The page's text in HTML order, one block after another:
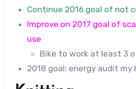
Continue 2016 goal of not
Improve on 2017 goal of
use
Bike to work at least 3
2018 goal: energy audit my